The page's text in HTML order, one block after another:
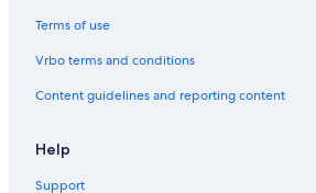
Hotels with Waterparks in Kuala Lumpur
Kuala Lumpur Hotels
Terms of use
Vrbo terms and conditions
Content guidelines and reporting content
Help
Support